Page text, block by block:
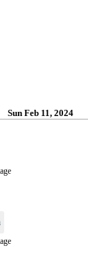
Sun Feb 11, 2024